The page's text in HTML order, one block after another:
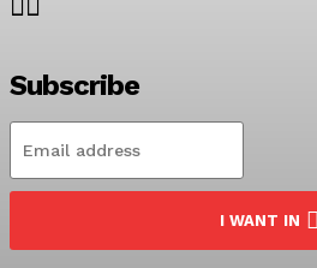
Subscribe
I WANT IN